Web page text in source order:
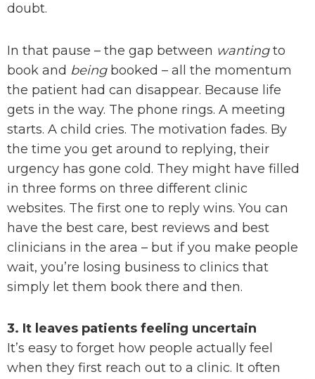
doubt.
In that pause – the gap between wantingto
book and beingbooked – all the momentum
the patient had can disappear. Because life
gets in the way. The phone rings. A meeting
starts. A child cries. The motivation fades. By
the time you get around to replying, their
urgency has gone cold. They might have filled
in three forms on three different clinic
websites. The first one to reply wins. You can
have the best care, best reviews and best
clinicians in the area – but if you make people
wait, you’re losing business to clinics that
simply let them book there and then.
3. It leaves patients feeling uncertain
It’s easy to forget how people actually feel
when they first reach out to a clinic. It often